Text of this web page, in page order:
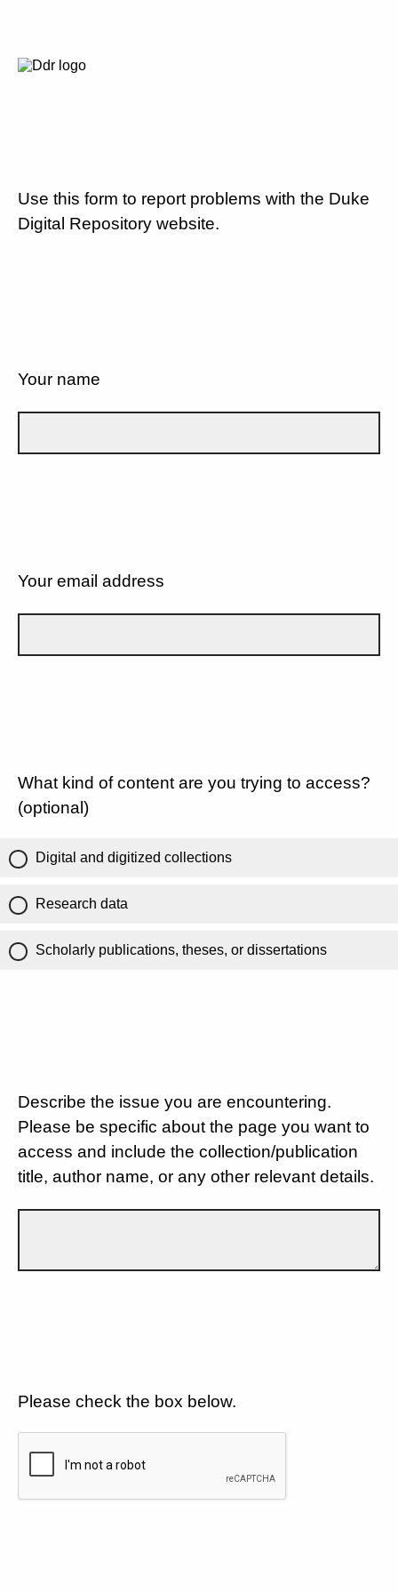
Use this form to report problems with the Duke
Digital Repository website.
Your name
Your email address
What kind of content are you trying to access?
(optional)
Digital and digitized collections
Research data
Scholarly publications, theses, or dissertations
Describe the issue you are encountering.
Please be specific about the page you want to
access and include the collection/publication
title, author name, or any other relevant details.
Please check the box below.